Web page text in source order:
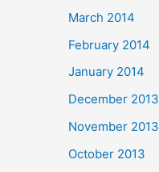
March 2014
February 2014
January 2014
December 2013
November 2013
October 2013